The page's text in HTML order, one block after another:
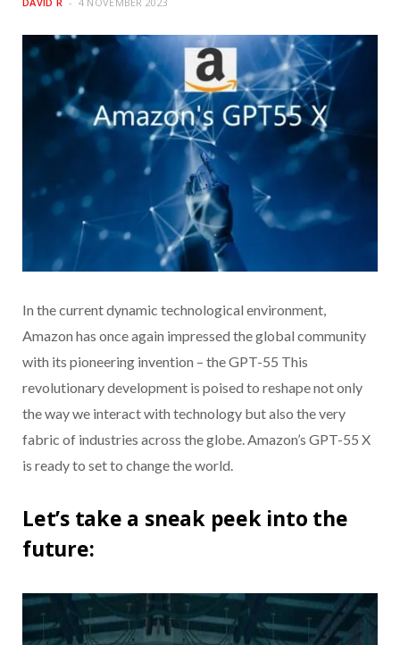
In the current dynamic technological environment,
Amazon has once again impressed the global community
with its pioneering invention – the GPT-55 This
revolutionary development is poised to reshape not only
the way we interact with technology but also the very
fabric of industries across the globe. Amazon’s GPT-55 X
is ready to set to change the world.
Let’s take a sneak peek into the
future: